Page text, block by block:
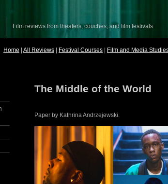
Film reviews from theaters, couches, and film festivals
Home All Reviews Festival Courses Film and Media
The Middle of the World
Paper by Kathrina Andrzejewski.